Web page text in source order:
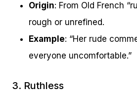
Origin: From Old French
rough or unrefined.
Example: “Her rude
everyone uncomfortable.”
3. Ruthless